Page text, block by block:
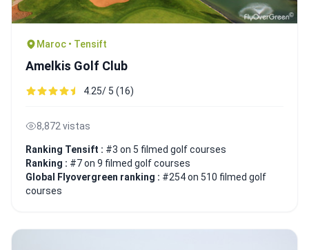
Maroc • Tensift
Amelkis Golf Club
4.25/ 5 (16)
8,872 vistas
Ranking Tensift : #3 on 5 filmed golf courses
Ranking : #7 on 9 filmed golf courses
Global Flyovergreen ranking : #254 on 510 filmed golf
courses